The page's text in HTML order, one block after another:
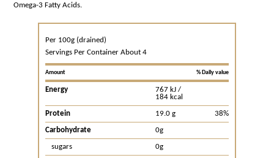
Omega-3 Fatty Acids.
Per 100g (drained)
Servings Per Container About 4
Amount % Daily value
Energy
767 kJ /
184 kcal
Protein 19.0 g 38%
Carbohydrate 0g
sugars 0g